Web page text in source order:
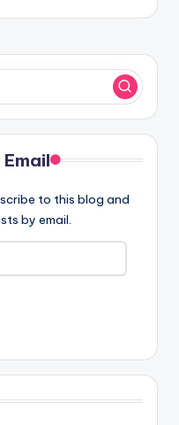
to this blog and
by email.